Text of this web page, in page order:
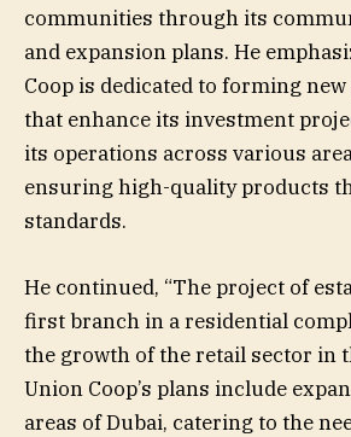
communities through its
and expansion plans. He
Coop is dedicated to forming
that enhance its investment
its operations across various
ensuring high-quality products
standards.
He continued, “The project of
first branch in a residential
the growth of the retail sector in
Union Coop’s plans include
areas of Dubai, catering to the